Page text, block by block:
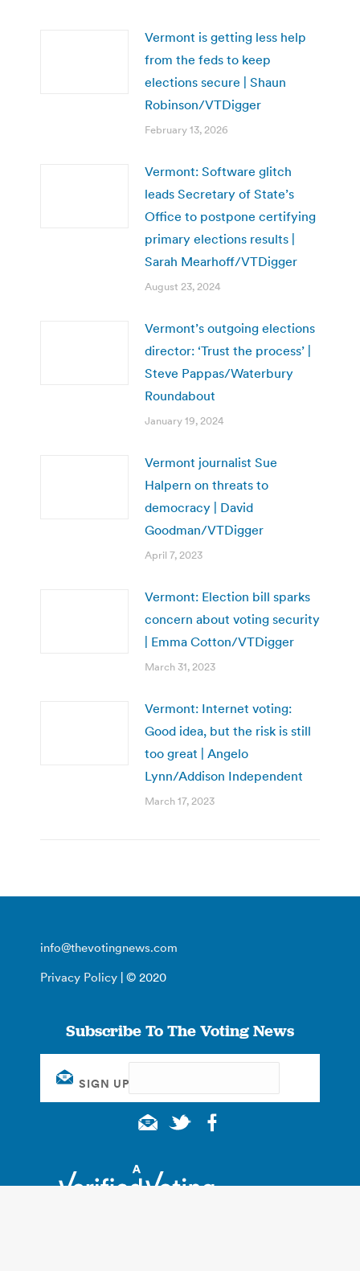
Vermont is getting less help
from the feds to keep
elections secure | Shaun
Robinson/VTDigger
February 13, 2026
Vermont: Software glitch
leads Secretary of State’s
Office to postpone certifying
primary elections results |
Sarah Mearhoff/VTDigger
August 23, 2024
Vermont’s outgoing elections
director: ‘Trust the process’ |
Steve Pappas/Waterbury
Roundabout
January 19, 2024
Vermont journalist Sue
Halpern on threats to
democracy | David
Goodman/VTDigger
April 7, 2023
Vermont: Election bill sparks
concern about voting security
| Emma Cotton/VTDigger
March 31, 2023
Vermont: Internet voting:
Good idea, but the risk is still
too great | Angelo
Lynn/Addison Independent
March 17, 2023
info@thevotingnews.com
Privacy Policy | © 2020
Subscribe To The Voting News